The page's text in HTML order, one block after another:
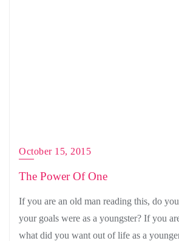
October 15, 2015
The Power Of One
If you are an old man reading this, do
your goals were as a youngster? If you
what did you want out of life as a